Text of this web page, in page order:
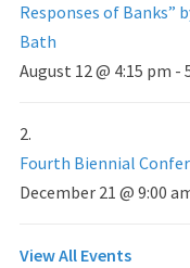
Responses of Banks”
Bath
August 12 @ 4:15 pm -
Fourth Biennial
December 21 @ 9:00
View All Events